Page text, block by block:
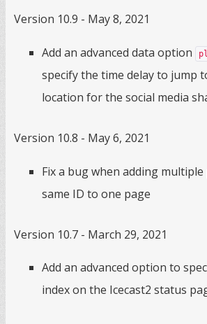
Version 10.9 - May 8, 2021
Add an advanced data option
specify the time delay to jump
location for the social media
Version 10.8 - May 6, 2021
Fix a bug when adding
same ID to one page
Version 10.7 - March 29, 2021
Add an advanced option to
index on the Icecast2 status